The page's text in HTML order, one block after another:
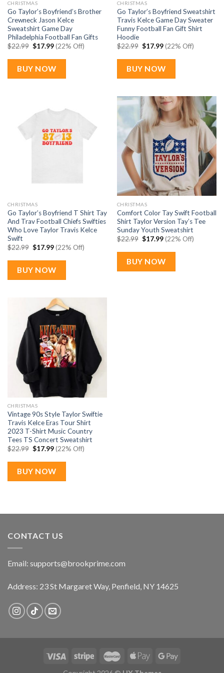
CHRISTMAS
Go Taylor’s Boyfriend’s Brother
Crewneck Jason Kelce
Sweatshirt Game Day
Philadelphia Football Fan Gifts
$22.99 Original
was:
$22.99.
$17.99Current
price
is:
$17.99.
(22% Off)
BUY NOW
CHRISTMAS
Go Taylor’s Boyfriend Sweatshirt
Travis Kelce Game Day Sweater
Funny Football Fan Gift Shirt
Hoodie
$22.99 Original
was:
$22.99.
$17.99Current
price
is:
$17.99.
(22% Off)
BUY NOW
CHRISTMAS
Go Taylor’s Boyfriend T Shirt Tay
And Trav Football Chiefs Swifties
Who Love Taylor Travis Kelce
Swift
$22.99 Original
was:
$22.99.
$17.99Current
price
is:
$17.99.
(22% Off)
BUY NOW
CHRISTMAS
Comfort Color Tay Swift Football
Shirt Taylor Version Tay’s Tee
Sunday Youth Sweatshirt
$22.99 Original
was:
$22.99.
$17.99Current
price
is:
$17.99.
(22% Off)
BUY NOW
CHRISTMAS
Vintage 90s Style Taylor Swiftie
Travis Kelce Eras Tour Shirt
2023 T-Shirt Music Country
Tees TS Concert Sweatshirt
$22.99 Original
was:
$22.99.
$17.99Current
price
is:
$17.99.
(22% Off)
BUY NOW
CONTACT US
Email: supports@brookprime.com
Address: 23 St Margaret Way, Penfield, NY 14625